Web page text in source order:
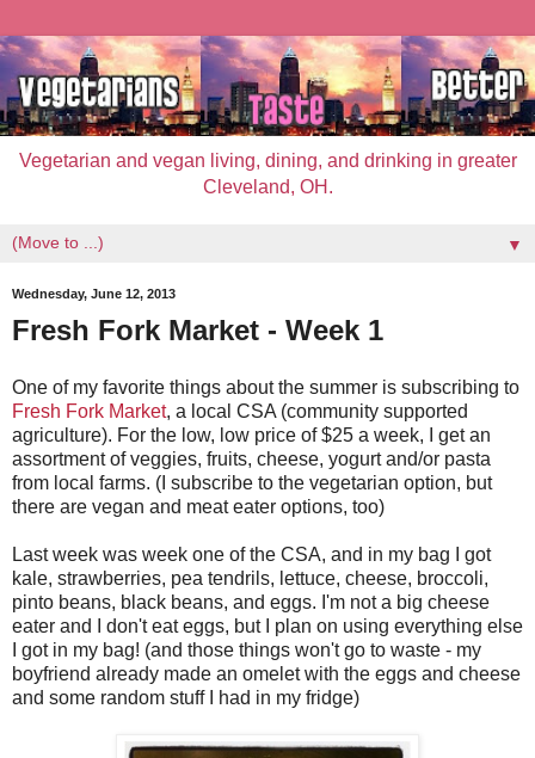
Vegetarian and vegan living, dining, and drinking in greater
Cleveland, OH.
▼
Wednesday, June 12, 2013
Fresh Fork Market - Week 1
One of my favorite things about the summer is subscribing to
Fresh Fork Market, a local CSA (community supported
agriculture). For the low, low price of $25 a week, I get an
assortment of veggies, fruits, cheese, yogurt and/or pasta
from local farms. (I subscribe to the vegetarian option, but
there are vegan and meat eater options, too)
Last week was week one of the CSA, and in my bag I got
kale, strawberries, pea tendrils, lettuce, cheese, broccoli,
pinto beans, black beans, and eggs. I'm not a big cheese
eater and I don't eat eggs, but I plan on using everything else
I got in my bag! (and those things won't go to waste - my
boyfriend already made an omelet with the eggs and cheese
and some random stuff I had in my fridge)